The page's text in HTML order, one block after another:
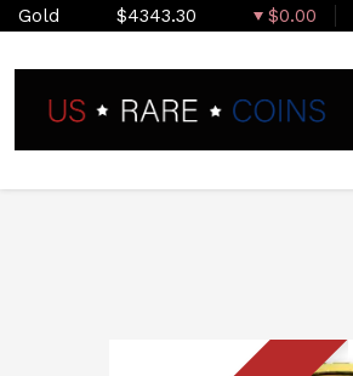
Gold $4343.30 $0.00